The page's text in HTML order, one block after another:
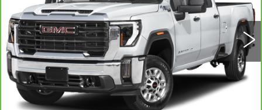
41021 mi Ext. Int.
REQUEST A QUOTE
REQUEST INFORMATION